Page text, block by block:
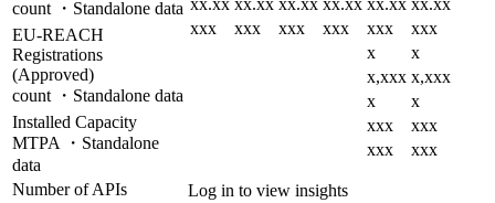
xx.xx xx.xx xx.xx xx.xx xx.xx xx.xx
xxx
xxx xxx xxx xxx
xxx
x
x
x,xxx x,xxx
x
x
xxx
xxx
xxx
xxx
Log in to view insights
count ・Standalone data
EU-REACH
Registrations
(Approved)
count ・Standalone data
Installed Capacity
MTPA ・Standalone
data
Number of APIs